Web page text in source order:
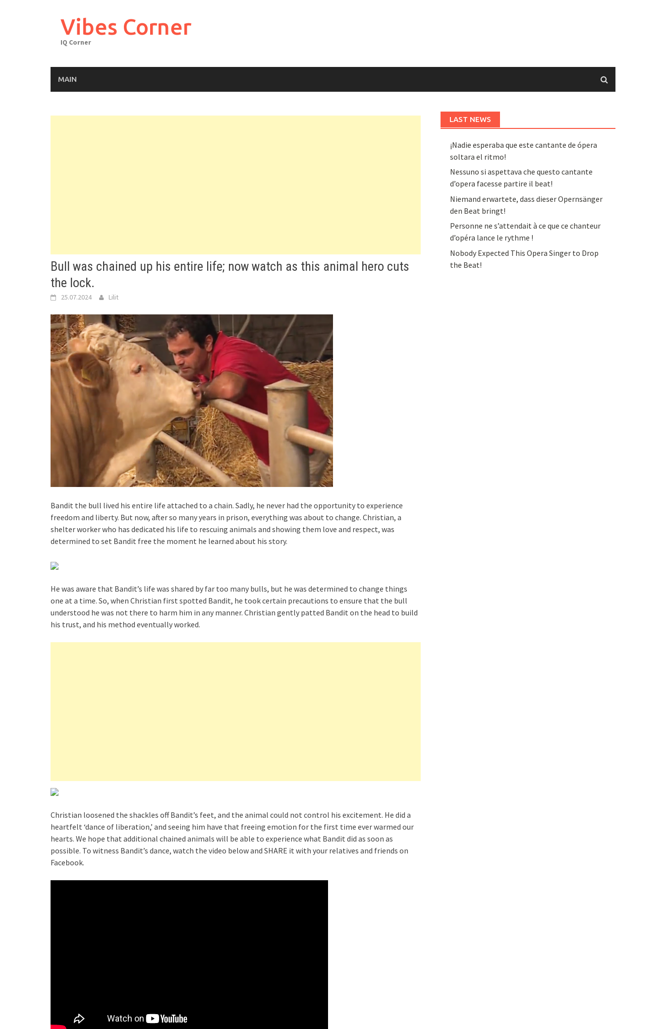
Vibes Corner
IQ Corner
MAIN
Bull was chained up his entire life; now watch as this animal hero cuts
the lock.
25.07.2024 Lilit
Bandit the bull lived his entire life attached to a chain. Sadly, he never had the opportunity to experience
freedom and liberty. But now, after so many years in prison, everything was about to change. Christian, a
shelter worker who has dedicated his life to rescuing animals and showing them love and respect, was
determined to set Bandit free the moment he learned about his story.
He was aware that Bandit’s life was shared by far too many bulls, but he was determined to change things
one at a time. So, when Christian first spotted Bandit, he took certain precautions to ensure that the bull
understood he was not there to harm him in any manner. Christian gently patted Bandit on the head to build
his trust, and his method eventually worked.
Christian loosened the shackles off Bandit’s feet, and the animal could not control his excitement. He did a
heartfelt ‘dance of liberation,’ and seeing him have that freeing emotion for the first time ever warmed our
hearts. We hope that additional chained animals will be able to experience what Bandit did as soon as
possible. To witness Bandit’s dance, watch the video below and SHARE it with your relatives and friends on
Facebook.
LAST NEWS
¡Nadie esperaba que este cantante de ópera
soltara el ritmo!
Nessuno si aspettava che questo cantante
d’opera facesse partire il beat!
Niemand erwartete, dass dieser Opernsänger
den Beat bringt!
Personne ne s’attendait à ce que ce chanteur
d’opéra lance le rythme !
Nobody Expected This Opera Singer to Drop
the Beat!